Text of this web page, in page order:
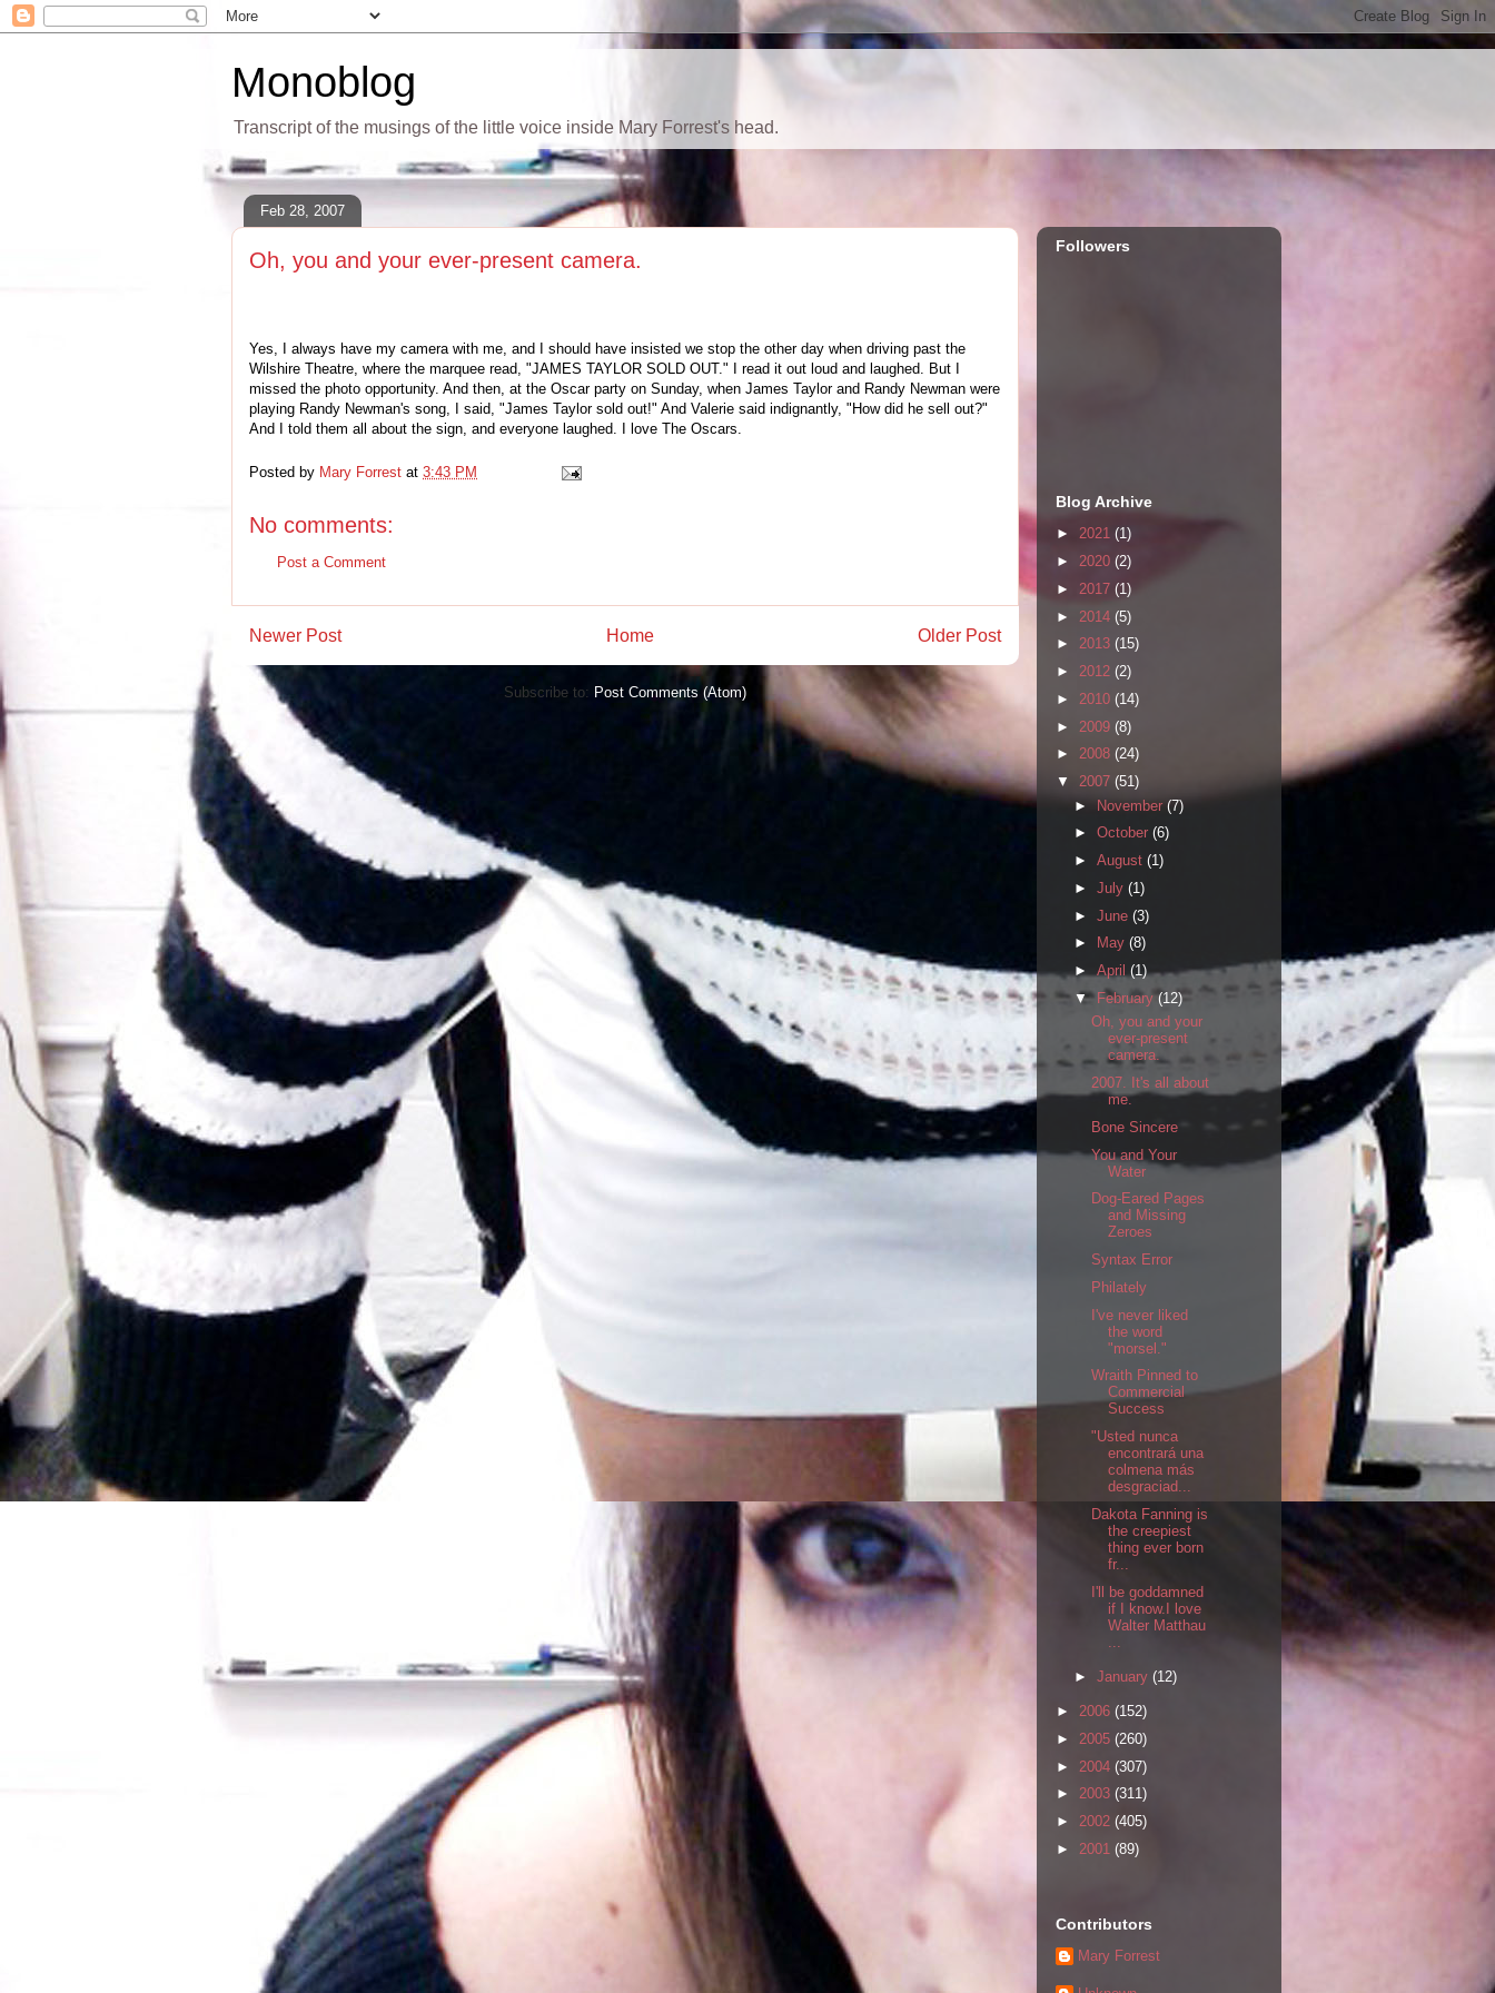
Monoblog
Transcript of the musings of the little voice inside Mary Forrest's head.
Feb 28, 2007
Oh, you and your ever-present camera.
Yes, I always have my camera with me, and I should have insisted we stop the other day when driving past the
Wilshire Theatre, where the marquee read, "JAMES TAYLOR SOLD OUT." I read it out loud and laughed. But I
missed the photo opportunity. And then, at the Oscar party on Sunday, when James Taylor and Randy Newman were
playing Randy Newman's song, I said, "James Taylor sold out!" And Valerie said indignantly, "How did he sell out?"
And I told them all about the sign, and everyone laughed. I love The Oscars.
Posted by Mary Forrest at 3:43 PM
No comments:
Post a Comment
Newer Post Older Post
Home
Subscribe to: Post Comments (Atom)
Followers
Blog Archive
► 2021 (1)
► 2020 (2)
► 2017 (1)
► 2014 (5)
► 2013 (15)
► 2012 (2)
► 2010 (14)
► 2009 (8)
► 2008 (24)
▼ 2007 (51)
► November (7)
► October (6)
► August (1)
► July (1)
► June (3)
►
May (8)
► April (1)
▼ February(12)
Oh, you and your
ever-present
camera.
2007. It's all about
me.
Bone Sincere
You and Your
Water
Dog-Eared Pages
and Missing
Zeroes
Syntax Error
Philately
I've never liked
the word
"morsel."
Wraith Pinned to
Commercial
Success
"Usted nunca
encontrará una
colmena más
desgraciad...
Dakota Fanning is
the creepiest
thing ever born
fr...
I'll be goddamned
if I know.I love
Walter Matthau
► January (12)
► 2006 (152)
► 2005 (260)
► 2004 (307)
► 2003 (311)
► 2002 (405)
► 2001 (89)
Contributors
Mary Forrest